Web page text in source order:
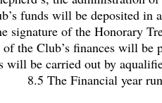
funds will be deposited in
signature of the Honorary
the Club’s finances will
will be carried out by
8.5 The Financial year